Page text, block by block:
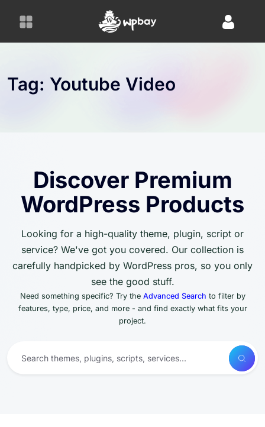
Tag: Youtube Video
Discover Premium
WordPress Products
Looking for a high-quality theme, plugin, script or
service? We've got you covered. Our collection is
carefully handpicked by WordPress pros, so you only
see the good stuff.
Need something specific? Try the Advanced Search to filter by
features, type, price, and more - and find exactly what fits your
project.